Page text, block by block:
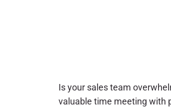
Is your sales team
valuable time meeting with